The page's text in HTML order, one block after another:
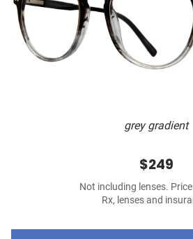
grey gradient
$249
Not including lenses.
Rx, lenses and